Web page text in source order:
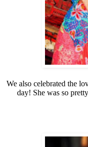
We also celebrated the
day! She was so